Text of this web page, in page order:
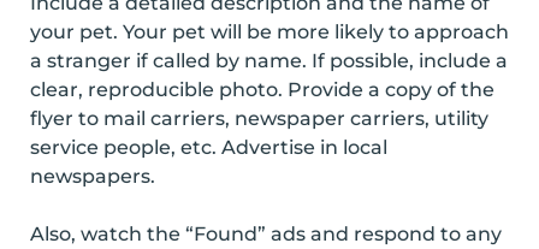
your pet. Your pet will be more likely to approach
a stranger if called by name. If possible, include a
clear, reproducible photo. Provide a copy of the
flyer to mail carriers, newspaper carriers, utility
service people, etc. Advertise in local
newspapers.
Also, watch the “Found” ads and respond to any